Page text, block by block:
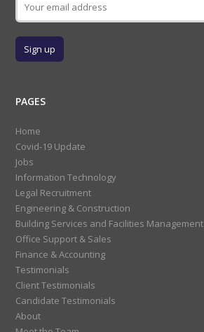
PAGES
Home
Covid-19 Update
Jobs
Information Technology
Legal Recruitment
Engineering & Construction
Building Services and Facilities Management
Office Support & Sales
Finance & Accounting
Testimonials
Client Testimonials
Candidate Testimonials
About